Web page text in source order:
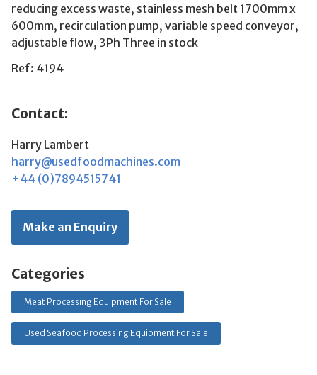
reducing excess waste, stainless mesh belt 1700mm x
600mm, recirculation pump, variable speed conveyor,
adjustable flow, 3Ph Three in stock
Ref: 4194
Contact:
Harry Lambert
harry@usedfoodmachines.com
+44 (0)7894515741
Make an Enquiry
Categories
Meat Processing Equipment For Sale
Used Seafood Processing Equipment For Sale